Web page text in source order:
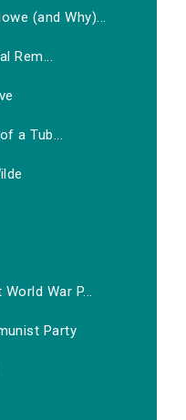
(and Why)...
Rem...
a Tub...
War P...
Party